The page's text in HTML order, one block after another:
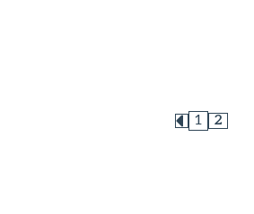
Page
1 Page
2